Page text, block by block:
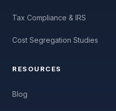
Tax Compliance & IRS
Cost Segregation Studies
RESOURCES
Blog